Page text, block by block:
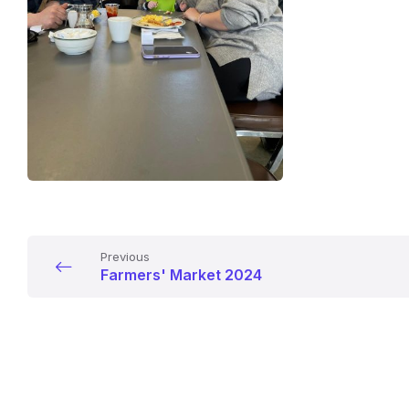
Previous
Farmers' Market 2024